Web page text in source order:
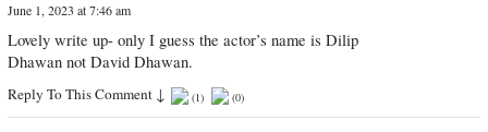
June 1, 2023 at 7:46 am
Lovely write up- only I guess the actor’s name is Dilip
Dhawan not David Dhawan.
Reply To This Comment ↓ (1) (0)